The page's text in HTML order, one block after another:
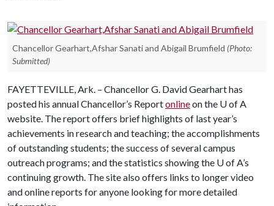
Chancellor Gearhart,Afshar Sanati and Abigail Brumfield (Photo:
Submitted)
FAYETTEVILLE, Ark. – Chancellor G. David Gearhart has
posted his annual Chancellor’s Reportonlineon the U of A
website. The report offers brief highlights of last year’s
achievements in research and teaching; the accomplishments
of outstanding students; the success of several campus
outreach programs; and the statistics showing the U of A’s
continuing growth. The site also offers links to longer video
and online reports for anyone looking for more detailed